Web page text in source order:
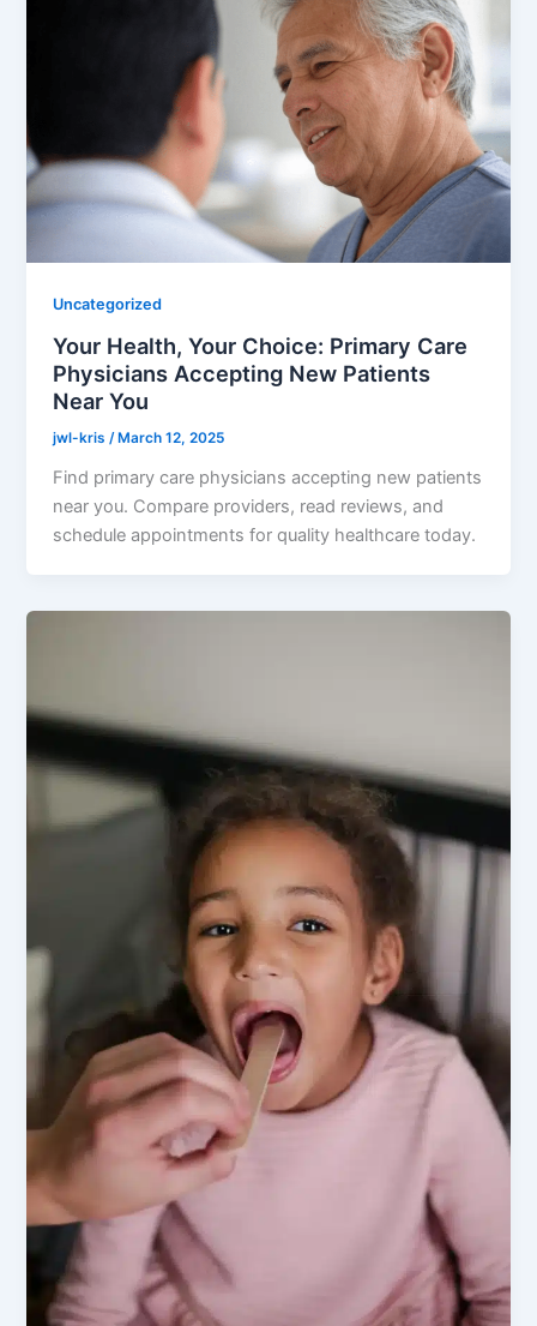
Uncategorized
Your Health, Your Choice: Primary Care
Physicians Accepting New Patients
Near You
jwl-kris /March 12, 2025
Find primary care physicians accepting new patients
near you. Compare providers, read reviews, and
schedule appointments for quality healthcare today.